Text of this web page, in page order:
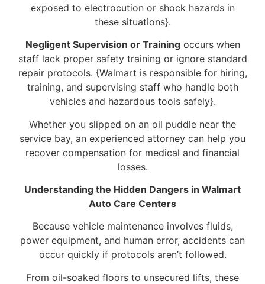
exposed to electrocution or shock hazards in
these situations}.
Negligent Supervision or Trainingoccurs when
staff lack proper safety training or ignore standard
repair protocols. {Walmart is responsible for hiring,
training, and supervising staff who handle both
vehicles and hazardous tools safely}.
Whether you slipped on an oil puddle near the
service bay, an experienced attorney can help you
recover compensation for medical and financial
losses.
Understanding the Hidden Dangers in Walmart
Auto Care Centers
Because vehicle maintenance involves fluids,
power equipment, and human error, accidents can
occur quickly if protocols aren’t followed.
From oil-soaked floors to unsecured lifts, these